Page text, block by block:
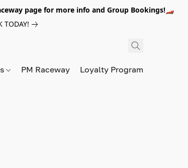
page for more info and Group Bookings!🏎️
TODAY!
PM Raceway Loyalty Program